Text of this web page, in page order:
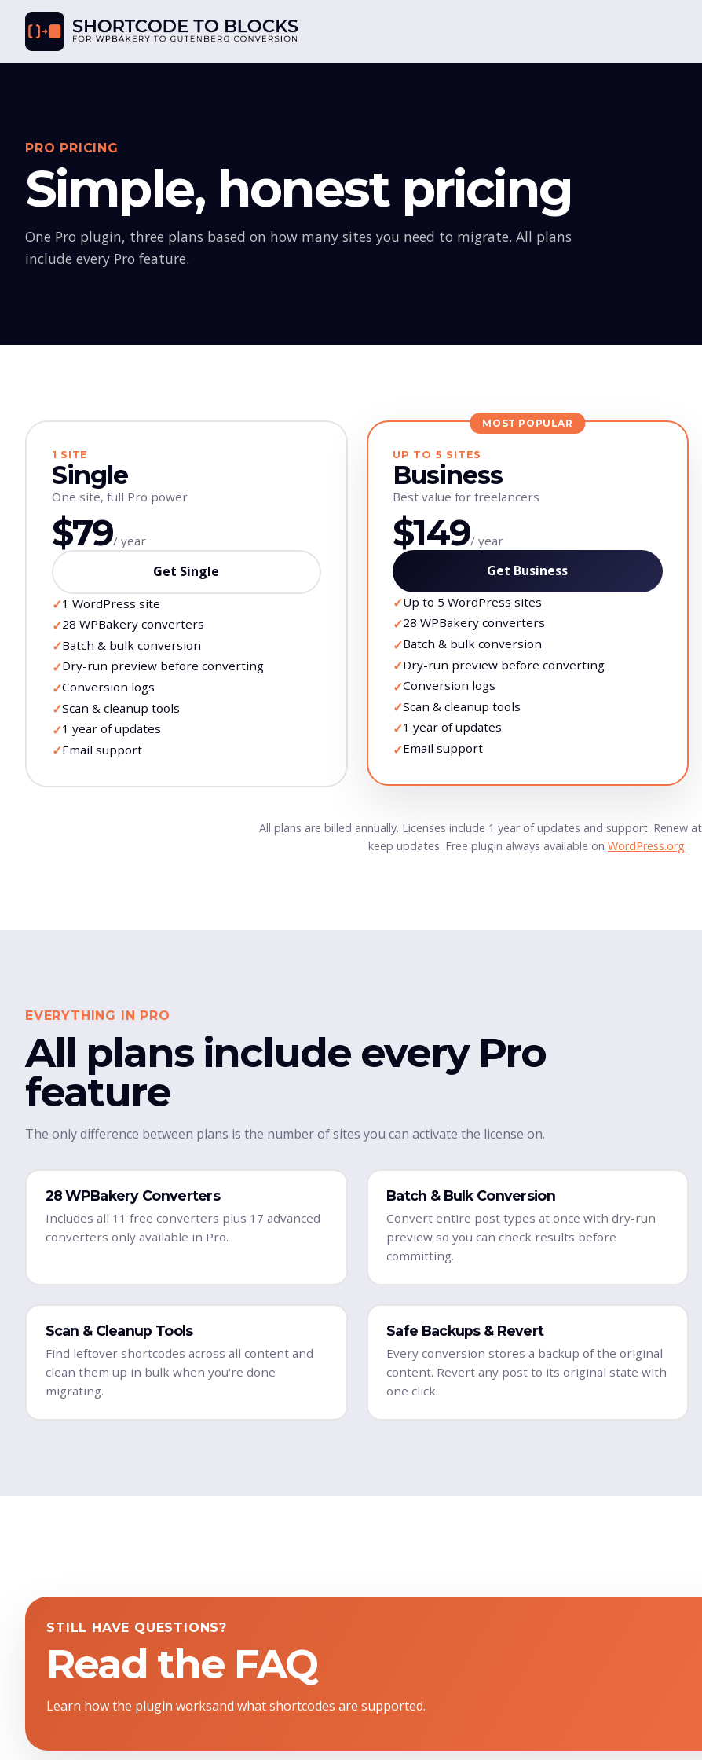
PRO PRICING
Simple, honest pricing
One Pro plugin, three plans based on how many sites you need to migrate. All plans
include every Pro feature.
1 SITE
Single
One site, full Pro power
$79/ year
Get Single
✓1 WordPress site
✓28 WPBakery converters
✓Batch & bulk conversion
✓Dry-run preview before converting
✓Conversion logs
✓Scan & cleanup tools
✓1 year of updates
✓Email support
MOST POPULAR
UP TO 5 SITES
Business
Best value for freelancers
$149/ year
Get Business
✓Up to 5 WordPress sites
✓28 WPBakery converters
✓Batch & bulk conversion
✓Dry-run preview before converting
✓Conversion logs
✓Scan & cleanup tools
✓1 year of updates
✓Email support
All plans are billed annually. Licenses include 1 year of updates and support. Renew
keep updates. Free plugin always available on WordPress.org.
EVERYTHING IN PRO
All plans include every Pro
feature
The only difference between plans is the number of sites you can activate the license on.
28 WPBakery Converters
Includes all 11 free converters plus 17 advanced
converters only available in Pro.
Batch & Bulk Conversion
Convert entire post types at once with dry-run
preview so you can check results before
committing.
Scan & Cleanup Tools
Find leftover shortcodes across all content and
clean them up in bulk when you're done
migrating.
Safe Backups & Revert
Every conversion stores a backup of the original
content. Revert any post to its original state with
one click.
STILL HAVE QUESTIONS?
Read the FAQ
Learn how the plugin worksand what shortcodes are supported.